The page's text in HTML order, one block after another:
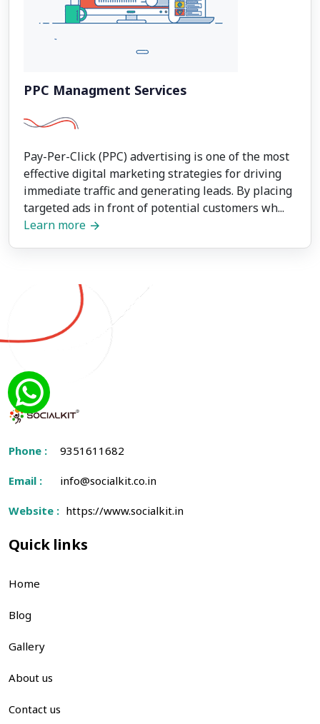
PPC Managment Services
Pay-Per-Click (PPC) advertising is one of the most
effective digital marketing strategies for driving
immediate traffic and generating leads. By placing
targeted ads in front of potential customers wh...
Learn more
Phone : 9351611682
Email : info@socialkit.co.in
Website : https://www.socialkit.in
Quick links
Home
Blog
Gallery
About us
Contact us